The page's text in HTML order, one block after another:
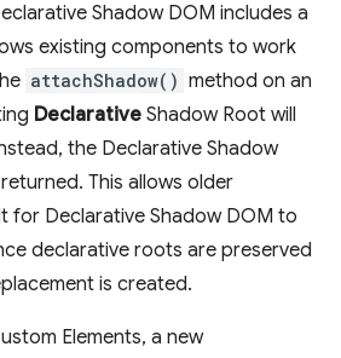
Shadow DOM includes a
existing components to work
attachShadow() method on an
Declarative Shadow Root will
the Declarative Shadow
This allows older
for Declarative Shadow DOM to
declarative roots are preserved
is created.
Elements, a new